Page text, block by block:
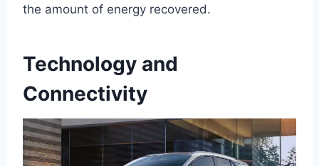
the amount of energy recovered.
Technology and
Connectivity